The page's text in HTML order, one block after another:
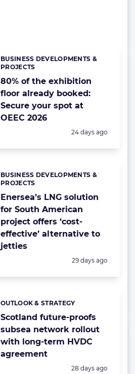
80% of the exhibition
floor already booked:
Secure your spot at
OEEC 2026
Categories:
BUSINESS DEVELOPMENTS &
PROJECTS
Posted:
24 days ago
Enersea’s LNG solution
for South American
project offers ‘cost-
effective’ alternative to
jetties
Categories:
BUSINESS DEVELOPMENTS &
PROJECTS
Posted:
29 days ago
Scotland future-proofs
subsea network rollout
with long-term HVDC
agreement
Categories:
OUTLOOK & STRATEGY
Posted:
28 days ago